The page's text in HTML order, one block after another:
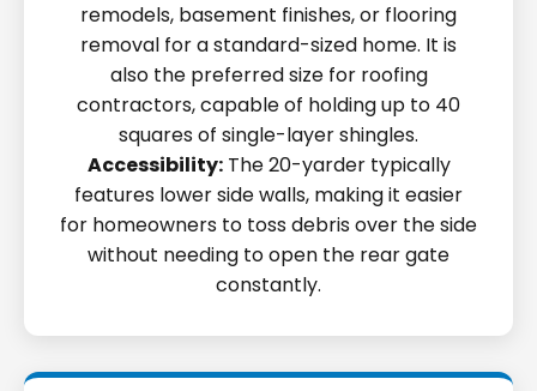
remodels, basement finishes, or flooring
removal for a standard-sized home. It is
also the preferred size for roofing
contractors, capable of holding up to 40
squares of single-layer shingles.
Accessibility:The 20-yarder typically
features lower side walls, making it easier
for homeowners to toss debris over the side
without needing to open the rear gate
constantly.